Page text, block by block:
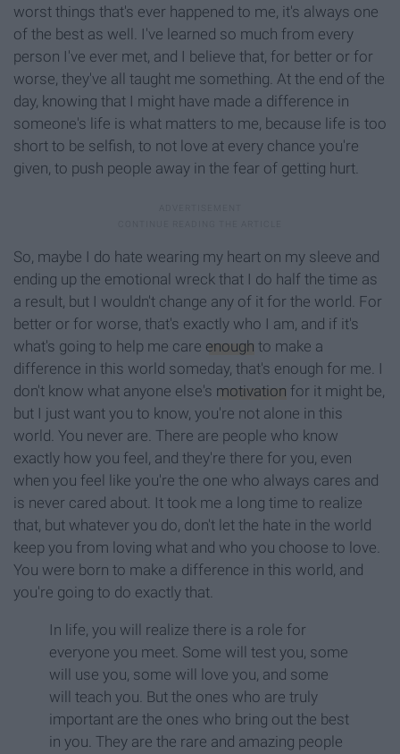
worst things that's ever happened to me, it's always one
of the best as well. I've learned so much from every
person I've ever met, and I believe that, for better or for
worse, they've all taught me something. At the end of the
day, knowing that I might have made a difference in
someone's life is what matters to me, because life is too
short to be selfish, to not love at every chance you're
given, to push people away in the fear of getting hurt.
So, maybe I do hate wearing my heart on my sleeve and
ending up the emotional wreck that I do half the time as
a result, but I wouldn't change any of it for the world. For
better or for worse, that's exactly who I am, and if it's
what's going to help me care enough to make a
difference in this world someday, that's enough for me. I
don't know what anyone else's motivation for it might be,
but I just want you to know, you're not alone in this
world. You never are. There are people who know
exactly how you feel, and they're there for you, even
when you feel like you're the one who always cares and
is never cared about. It took me a long time to realize
that, but whatever you do, don't let the hate in the world
keep you from loving what and who you choose to love.
You were born to make a difference in this world, and
you're going to do exactly that.
In life, you will realize there is a role for
everyone you meet. Some will test you, some
will use you, some will love you, and some
will teach you. But the ones who are truly
important are the ones who bring out the best
in you. They are the rare and amazing people